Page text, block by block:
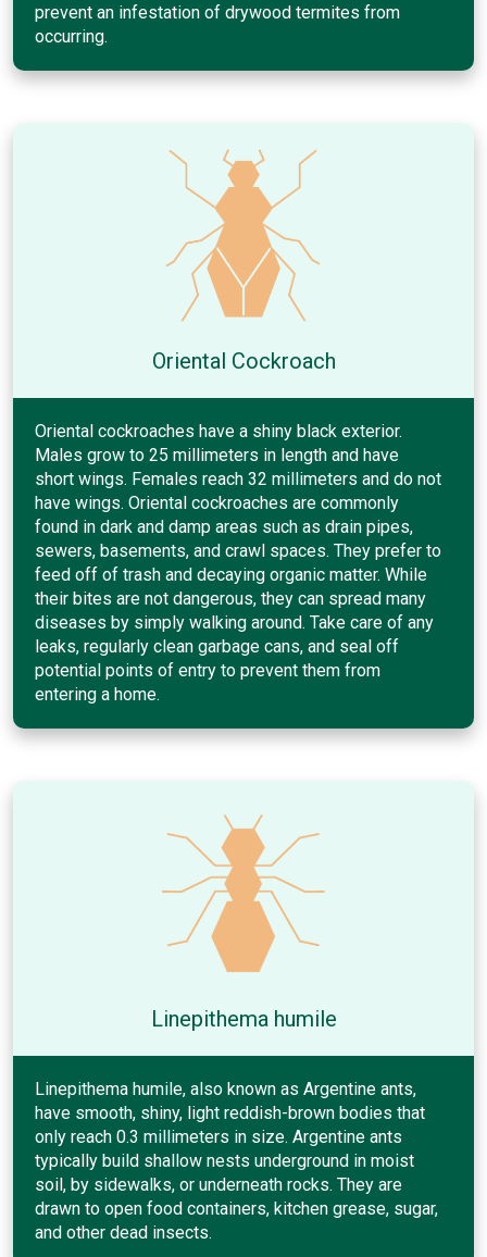
prevent an infestation of drywood termites from
occurring.
Oriental Cockroach
Oriental cockroaches have a shiny black exterior.
Males grow to 25 millimeters in length and have
short wings. Females reach 32 millimeters and do not
have wings. Oriental cockroaches are commonly
found in dark and damp areas such as drain pipes,
sewers, basements, and crawl spaces. They prefer to
feed off of trash and decaying organic matter. While
their bites are not dangerous, they can spread many
diseases by simply walking around. Take care of any
leaks, regularly clean garbage cans, and seal off
potential points of entry to prevent them from
entering a home.
Linepithema humile
Linepithema humile, also known as Argentine ants,
have smooth, shiny, light reddish-brown bodies that
only reach 0.3 millimeters in size. Argentine ants
typically build shallow nests underground in moist
soil, by sidewalks, or underneath rocks. They are
drawn to open food containers, kitchen grease, sugar,
and other dead insects.